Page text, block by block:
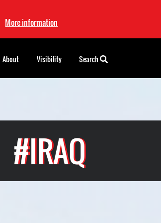
More information
#IRAQ
About Visibility Search